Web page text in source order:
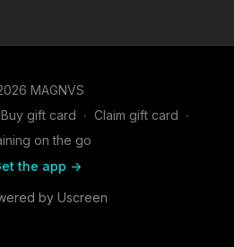
MAGNVS
Buy gift card ∙ Claim gift card ∙
on the go
the app ->
by Uscreen